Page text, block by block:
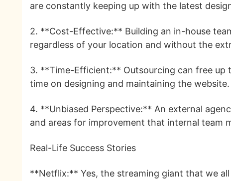
are constantly keeping up with the latest
2. **Cost-Effective:** Building an in-house
regardless of your location and without the
3. **Time-Efficient:** Outsourcing can free up
time on designing and maintaining the website.
4. **Unbiased Perspective:** An external
and areas for improvement that internal team
Real-Life Success Stories
**Netflix:** Yes, the streaming giant that we